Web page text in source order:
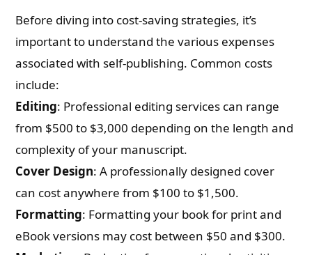
Before diving into cost-saving strategies, it’s
important to understand the various expenses
associated with self-publishing. Common costs
include:
Editing: Professional editing services can range
from $500 to $3,000 depending on the length and
complexity of your manuscript.
Cover Design: A professionally designed cover
can cost anywhere from $100 to $1,500.
Formatting: Formatting your book for print and
eBook versions may cost between $50 and $300.